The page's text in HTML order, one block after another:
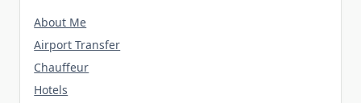
About Me
Airport Transfer
Chauffeur
Hotels